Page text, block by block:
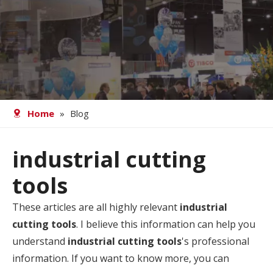
Blog
Contact
Home » Blog
industrial cutting
tools
These articles are all highly relevant industrial
cutting tools. I believe this information can help you
understand industrial cutting tools's professional
information. If you want to know more, you can